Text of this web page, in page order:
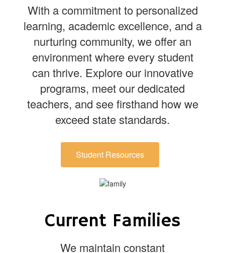
With a commitment to personalized
learning, academic excellence, and a
nurturing community, we offer an
environment where every student
can thrive. Explore our innovative
programs, meet our dedicated
teachers, and see firsthand how we
exceed state standards.
Student Resources
Current Families
We maintain constant